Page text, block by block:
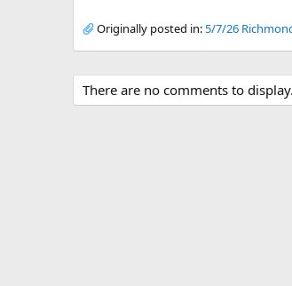
Originally posted in:5/7/26
There are no comments to display.